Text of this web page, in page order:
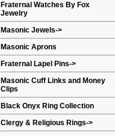
Fraternal Watches By Fox
Jewelry
Masonic Jewels->
Masonic Aprons
Fraternal Lapel Pins->
Masonic Cuff Links and Money
Clips
Black Onyx Ring Collection
Clergy & Religious Rings->